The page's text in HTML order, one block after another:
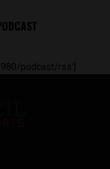
podcast/rss']